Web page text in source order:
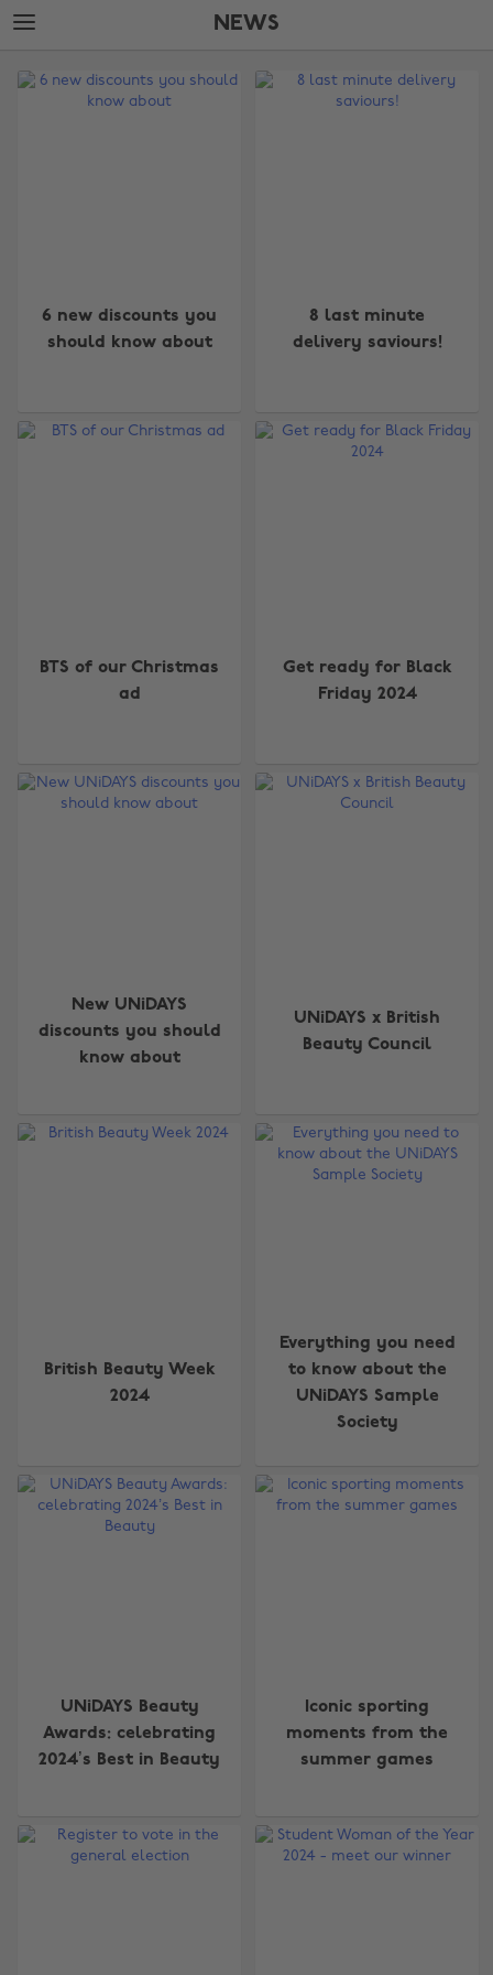
Skip
to
content
Skip
to
NEWS
Edit
6 new discounts you
should know about
8 last minute
delivery saviours!
BTS of our Christmas
ad
Get ready for Black
Friday 2024
New UNiDAYS
discounts you should
know about
UNiDAYS x British
Beauty Council
British Beauty Week
2024
Everything you need
to know about the
UNiDAYS Sample
Society
UNiDAYS Beauty
Awards: celebrating
2024’s Best in Beauty
Iconic sporting
moments from the
summer games